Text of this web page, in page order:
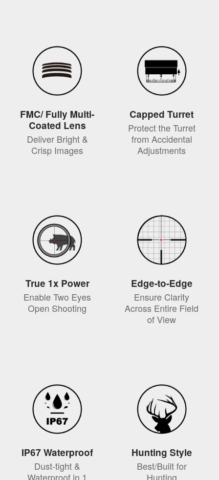
FMC/ Fully Multi-
Coated Lens
Deliver Bright &
Crisp Images
Capped Turret
Protect the Turret
from Accidental
Adjustments
True 1x Power
Enable Two Eyes
Open Shooting
Edge-to-Edge
Ensure Clarity
Across Entire Field
of View
IP67 Waterproof
Dust-tight &
Waterproof in 1
Hunting Style
Best/Built for
Hunting